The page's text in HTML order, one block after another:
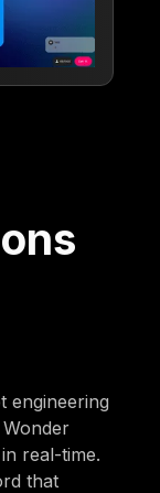
engineering
real-time.
that